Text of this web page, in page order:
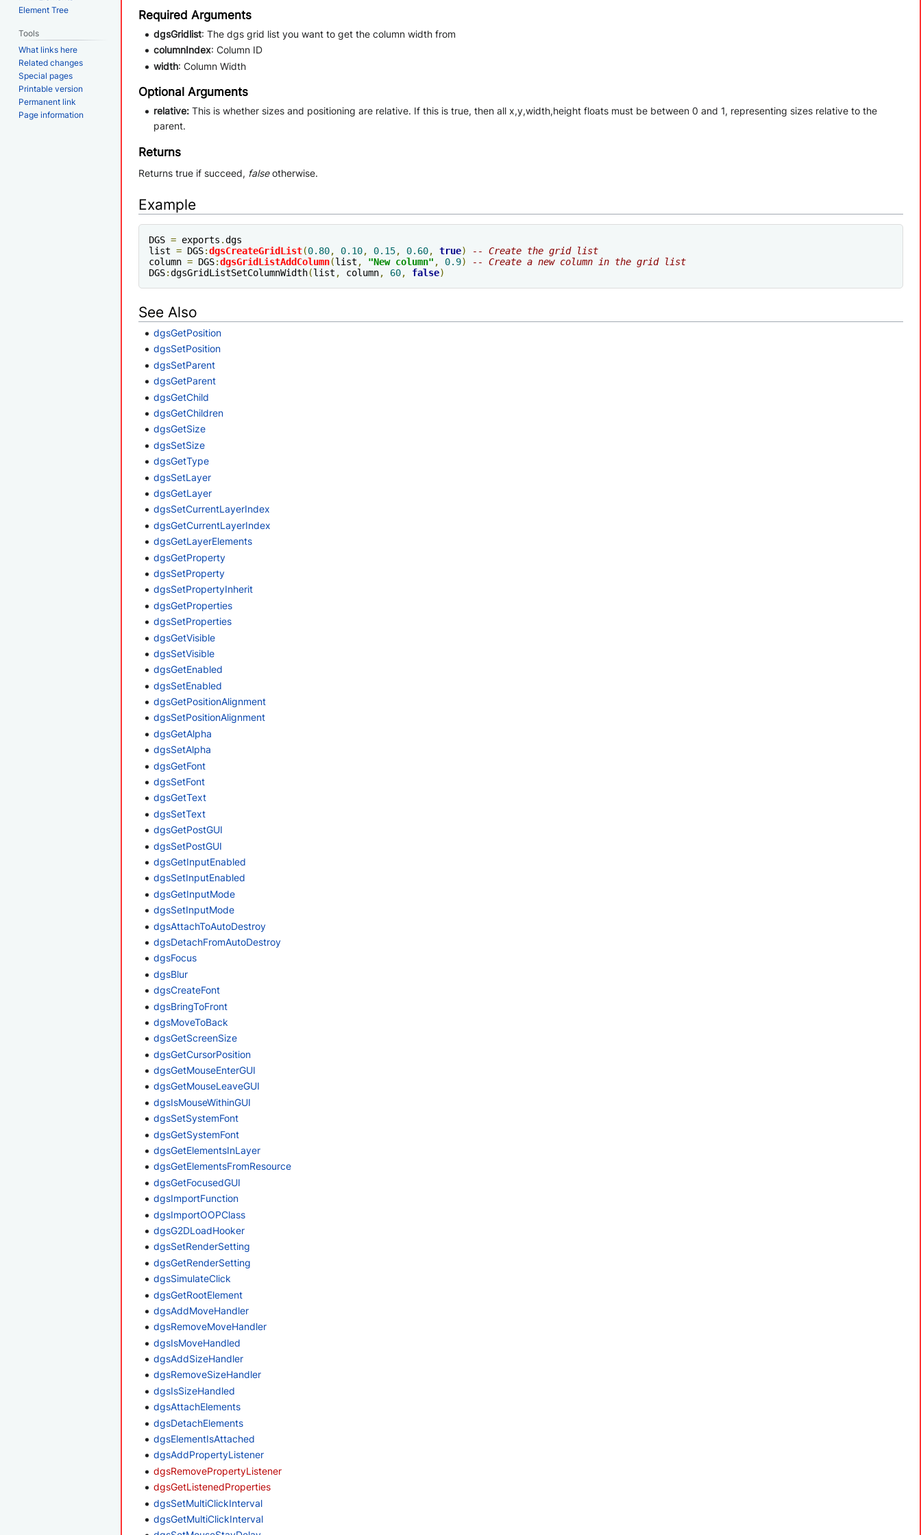
Required Arguments
dgsGridlist: The dgs grid list you want to get the column width from
columnIndex: Column ID
width: Column Width
Optional Arguments
relative: This is whether sizes and positioning are relative. If this is true, then all x,y,width,height floats must be between 0 and 1, representing sizes relative to the
parent.
Returns
Returns true if succeed, falseotherwise.
Example
DGS = exports .dgs
list = DGS:dgsCreateGridList(0.80, 0.10, 0.15, 0.60, true)
-- Create the grid list
column = DGS:dgsGridListAddColumn(list , "New column" , 0.9)
-- Create a new column in the grid list
DGS:dgsGridListSetColumnWidth(list , column, 60, false)
See Also
dgsGetPosition
dgsSetPosition
dgsSetParent
dgsGetParent
dgsGetChild
dgsGetChildren
dgsGetSize
dgsSetSize
dgsGetType
dgsSetLayer
dgsGetLayer
dgsSetCurrentLayerIndex
dgsGetCurrentLayerIndex
dgsGetLayerElements
dgsGetProperty
dgsSetProperty
dgsSetPropertyInherit
dgsGetProperties
dgsSetProperties
dgsGetVisible
dgsSetVisible
dgsGetEnabled
dgsSetEnabled
dgsGetPositionAlignment
dgsSetPositionAlignment
dgsGetAlpha
dgsSetAlpha
dgsGetFont
dgsSetFont
dgsGetText
dgsSetText
dgsGetPostGUI
dgsSetPostGUI
dgsGetInputEnabled
dgsSetInputEnabled
dgsGetInputMode
dgsSetInputMode
dgsAttachToAutoDestroy
dgsDetachFromAutoDestroy
dgsFocus
dgsBlur
dgsCreateFont
dgsBringToFront
dgsMoveToBack
dgsGetScreenSize
dgsGetCursorPosition
dgsGetMouseEnterGUI
dgsGetMouseLeaveGUI
dgsIsMouseWithinGUI
dgsSetSystemFont
dgsGetSystemFont
dgsGetElementsInLayer
dgsGetElementsFromResource
dgsGetFocusedGUI
dgsImportFunction
dgsImportOOPClass
dgsG2DLoadHooker
dgsSetRenderSetting
dgsGetRenderSetting
dgsSimulateClick
dgsGetRootElement
dgsAddMoveHandler
dgsRemoveMoveHandler
dgsIsMoveHandled
dgsAddSizeHandler
dgsRemoveSizeHandler
dgsIsSizeHandled
dgsAttachElements
dgsDetachElements
dgsElementIsAttached
dgsAddPropertyListener
dgsRemovePropertyListener
dgsGetListenedProperties
dgsSetMultiClickInterval
dgsGetMultiClickInterval
Element Tree
Tools
What links here
Related changes
Special pages
Printable version
Permanent link
Page information